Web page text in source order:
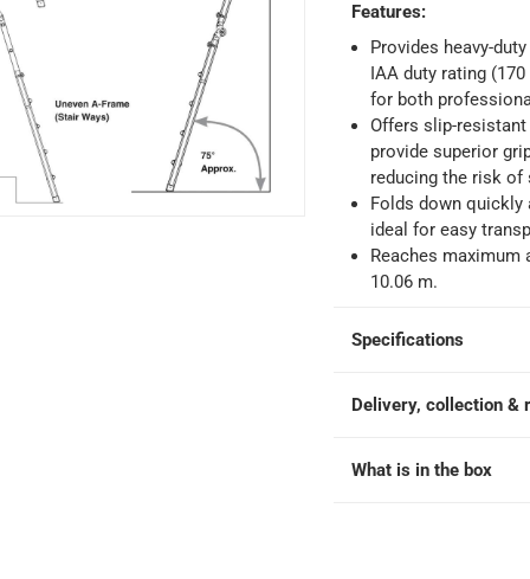
days
working days
*Additional delivery fees may apply.
hours)
Features:
Provides heavy-
IAA duty rating
for both
Offers slip-
provide superior
reducing the risk of
Folds down quickly
ideal for easy
Reaches maximum
10.06 m.
Specifications
Delivery, collection &
What is in the box